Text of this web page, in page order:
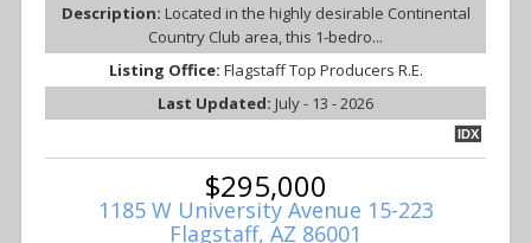
Description: Located in the highly desirable Continental
Country Club area, this 1-bedro...
Listing Office: Flagstaff Top Producers R.E.
Last Updated: July - 13 - 2026
IDX
$295,000
1185 W University Avenue 15-223
Flagstaff, AZ 86001